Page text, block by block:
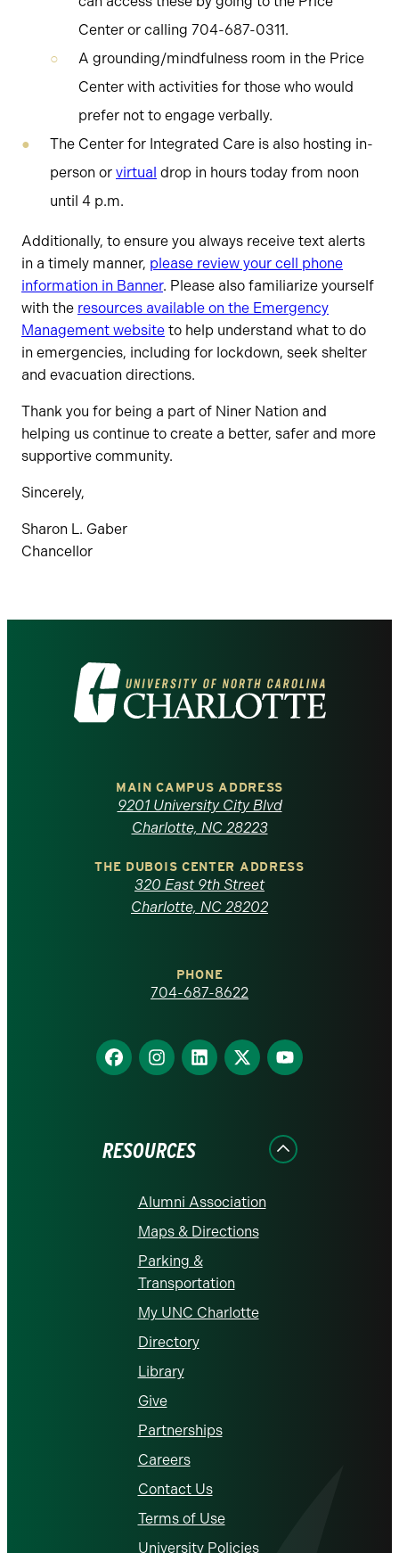
Center or calling 704-687-0311.
A grounding/mindfulness room in the Price
Center with activities for those who would
prefer not to engage verbally.
The Center for Integrated Care is also hosting in-
person or virtual drop in hours today from noon
until 4 p.m.
Additionally, to ensure you always receive text alerts
in a timely manner, please review your cell phone
information in Banner. Please also familiarize yourself
with the resources available on the Emergency
Management website to help understand what to do
in emergencies, including for lockdown, seek shelter
and evacuation directions.
Thank you for being a part of Niner Nation and
helping us continue to create a better, safer and more
supportive community.
Sincerely,
Sharon L. Gaber
Chancellor
Visit
the
North
Carolina
homepage
MAIN CAMPUS ADDRESS
9201 University City Blvd
Charlotte, NC 28223
THE DUBOIS CENTER ADDRESS
320 East 9th Street
Charlotte, NC 28202
PHONE
704-687-8622
Find
us
Find
us
Find
us
Find
us
Find
us
RESOURCES
Alumni Association
Maps & Directions
Parking &
Transportation
My UNC Charlotte
Directory
Library
Give
Partnerships
Careers
Contact Us
Terms of Use
University Policies